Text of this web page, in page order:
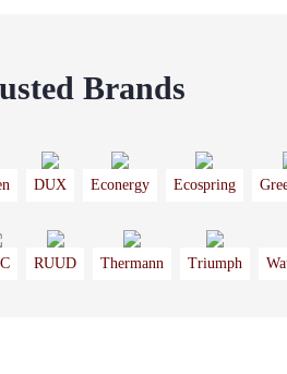
Brands
DUX Econergy Ecospring
RUUD Thermann Triumph